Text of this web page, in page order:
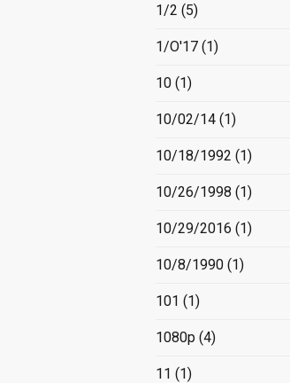
1/2 (5)
1/O'17(1)
10(1)
10/02/14(1)
10/18/1992 (1)
10/26/1998 (1)
10/29/2016 (1)
10/8/1990(1)
101 (1)
1080p (4)
11 (1)